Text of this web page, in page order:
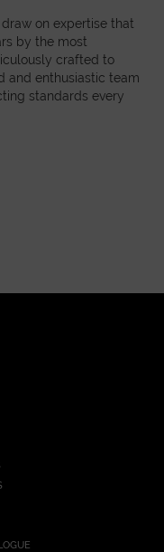
on expertise that
by the most
crafted to
and enthusiastic team
standards every